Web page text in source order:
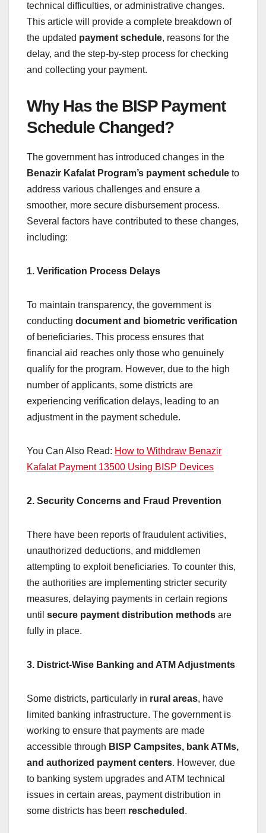
technical difficulties, or administrative changes.
This article will provide a complete breakdown of
the updated payment schedule, reasons for the
delay, and the step-by-step process for checking
and collecting your payment.
Why Has the BISP Payment
Schedule Changed?
The government has introduced changes in the
Benazir Kafalat Program’s payment schedule to
address various challenges and ensure a
smoother, more secure disbursement process.
Several factors have contributed to these changes,
including:
1. Verification Process Delays
To maintain transparency, the government is
conducting document and biometric verification
of beneficiaries. This process ensures that
financial aid reaches only those who genuinely
qualify for the program. However, due to the high
number of applicants, some districts are
experiencing verification delays, leading to an
adjustment in the payment schedule.
You Can Also Read: How to Withdraw Benazir
Kafalat Payment 13500 Using BISP Devices
2. Security Concerns and Fraud Prevention
There have been reports of fraudulent activities,
unauthorized deductions, and middlemen
attempting to exploit beneficiaries. To counter this,
the authorities are implementing stricter security
measures, delaying payments in certain regions
until secure payment distribution methods are
fully in place.
3. District-Wise Banking and ATM Adjustments
Some districts, particularly in rural areas, have
limited banking infrastructure. The government is
working to ensure that payments are made
accessible through BISP Campsites, bank ATMs,
and authorized payment centers. However, due
to banking system upgrades and ATM technical
issues in certain areas, payment distribution in
some districts has been rescheduled .